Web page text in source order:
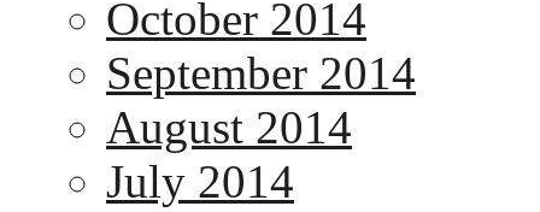
October 2014
September 2014
August 2014
July 2014